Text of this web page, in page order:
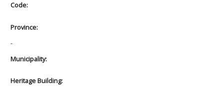
Code:
Province:
-
Municipality:
Heritage Building: